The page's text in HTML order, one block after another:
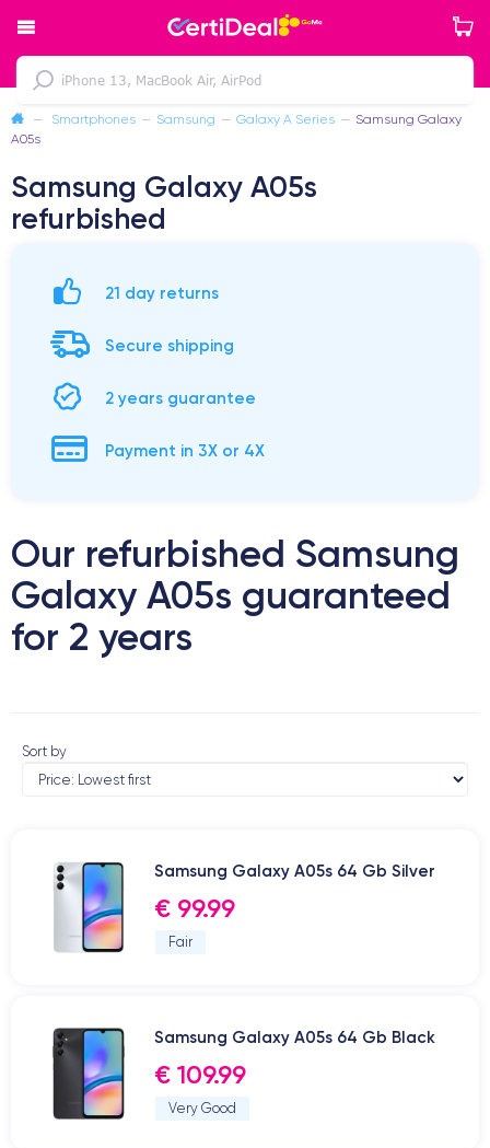
— Smartphones — Samsung — Galaxy A Series — Samsung Galaxy
A05s
Samsung Galaxy A05s
refurbished
21 day returns
Secure shipping
2 years guarantee
Payment in 3X or 4X
Our refurbished Samsung
Galaxy A05s guaranteed
for 2 years
Sort by
Samsung Galaxy A05s 64 Gb Silver
€ 99.99
Fair
Samsung Galaxy A05s 64 Gb Black
€ 109.99
Very Good